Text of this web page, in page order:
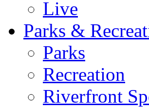
Live
Parks &
Parks
Recreation
Riverfront